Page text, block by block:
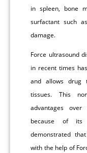
in spleen, bone
surfactant such
damage.
Force ultrasound
in recent times
and allows drug
tissues. This
advantages over
because of its
demonstrated
with the help of